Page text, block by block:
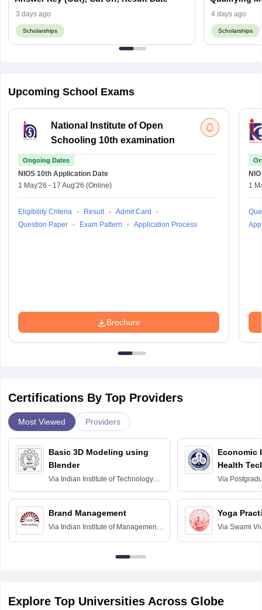
3 days ago
Scholarships
4 days ago
Scholarships
Upcoming School Exams
National Institute of Open
Schooling 10th examination
Ongoing Dates
NIOS 10th Application Date
1 May'26 - 17 Aug'26 (Online)
Eligibility Criteria Result
Admit Card
Question Paper
Exam Pattern Application Process
Brochure
1
Certifications By Top Providers
Most Viewed Providers
Basic 3D Modeling using
Blender
Via Indian Institute of Technology
Bombay
Brand Management
Via Indian Institute of Management
Economic
Health
Via
Education
Chandigarh
Yoga
Via Swami
Explore Top Universities Across Globe